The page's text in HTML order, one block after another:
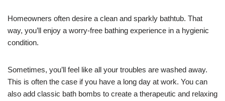
Homeowners often desire a clean and sparkly bathtub. That
way, you’ll enjoy a worry-free bathing experience in a hygienic
condition.
Sometimes, you’ll feel like all your troubles are washed away.
This is often the case if you have a long day at work. You can
also add classic bath bombs to create a therapeutic and relaxing